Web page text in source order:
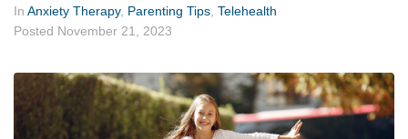
In Anxiety Therapy, Parenting Tips Telehealth
Posted November 21, 2023